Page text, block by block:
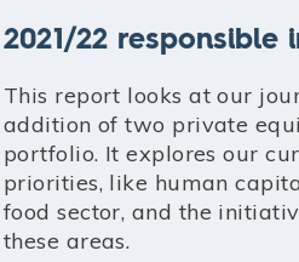
2021/22 responsible
This report looks at our
addition of two private
portfolio. It explores our
priorities, like human
food sector, and the
these areas.